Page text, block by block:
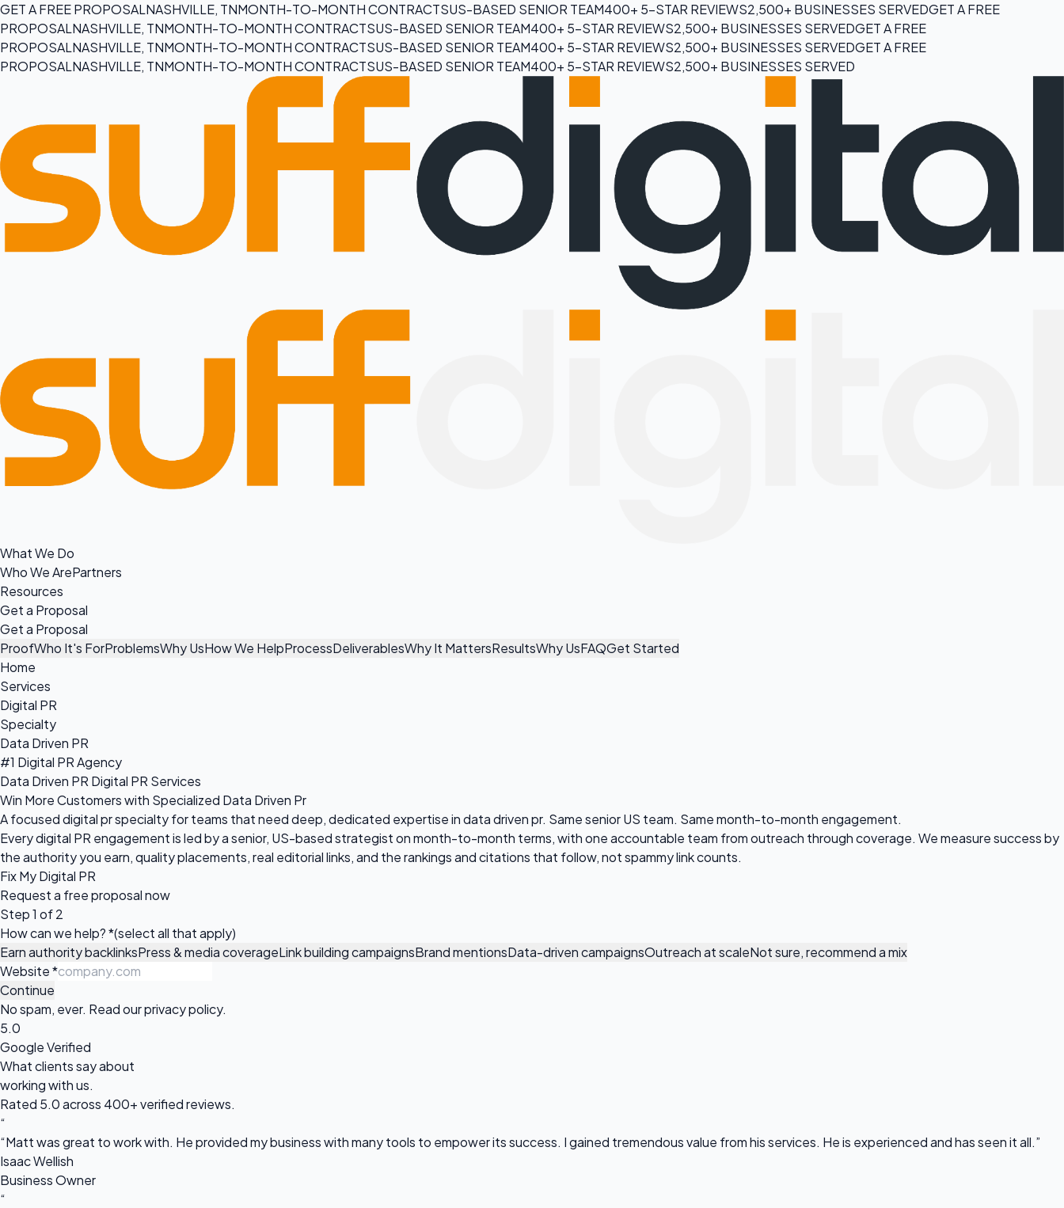
GET A FREE PROPOSALNASHVILLE, TNMONTH-TO-MONTH CONTRACTSUS-BASED SENIOR TEAM400+ 5-STAR REVIEWS2,500+ BUSINESSES SERVEDGET A FREE
PROPOSALNASHVILLE, TNMONTH-TO-MONTH CONTRACTSUS-BASED SENIOR TEAM400+ 5-STAR REVIEWS2,500+ BUSINESSES SERVEDGET A FREE
PROPOSALNASHVILLE, TNMONTH-TO-MONTH CONTRACTSUS-BASED SENIOR TEAM400+ 5-STAR REVIEWS2,500+ BUSINESSES SERVEDGET A FREE
PROPOSALNASHVILLE, TNMONTH-TO-MONTH CONTRACTSUS-BASED SENIOR TEAM400+ 5-STAR REVIEWS2,500+ BUSINESSES SERVED
What We Do
Who We ArePartners
Resources
Get a Proposal
Get a Proposal
ProofWho It's ForProblemsWhy UsHow We HelpProcessDeliverablesWhy It MattersResultsWhy UsFAQGet Started
Home
Services
Digital PR
Specialty
Data Driven PR
#1 Digital PR Agency
Data Driven PR Digital PR Services
Win More Customers with Specialized Data Driven Pr
A focused digital pr specialty for teams that need deep, dedicated expertise in data driven pr. Same senior US team. Same month-to-month engagement.
Every digital PR engagement is led by a senior, US-based strategist on month-to-month terms, with one accountable team from outreach through coverage. We measure success by
the authority you earn, quality placements, real editorial links, and the rankings and citations that follow, not spammy link counts.
Fix My Digital PR
Request a free proposalnow
Step 1 of 2
How can we help?*(select all that apply)
Earn authority backlinksPress & media coverageLink building campaignsBrand mentionsData-driven campaignsOutreach at scaleNot sure, recommend a mix
Website*
Continue
No spam, ever. Read ourprivacy policy.
5.0
Google Verified
What clients say about
working with us.
Rated 5.0 across 400+ verified reviews.
“
“Matt was great to work with. He provided my business with many tools to empower its success. I gained tremendous value from his services. He is experienced and has seen it all.”
Isaac Wellish
Business Owner
“